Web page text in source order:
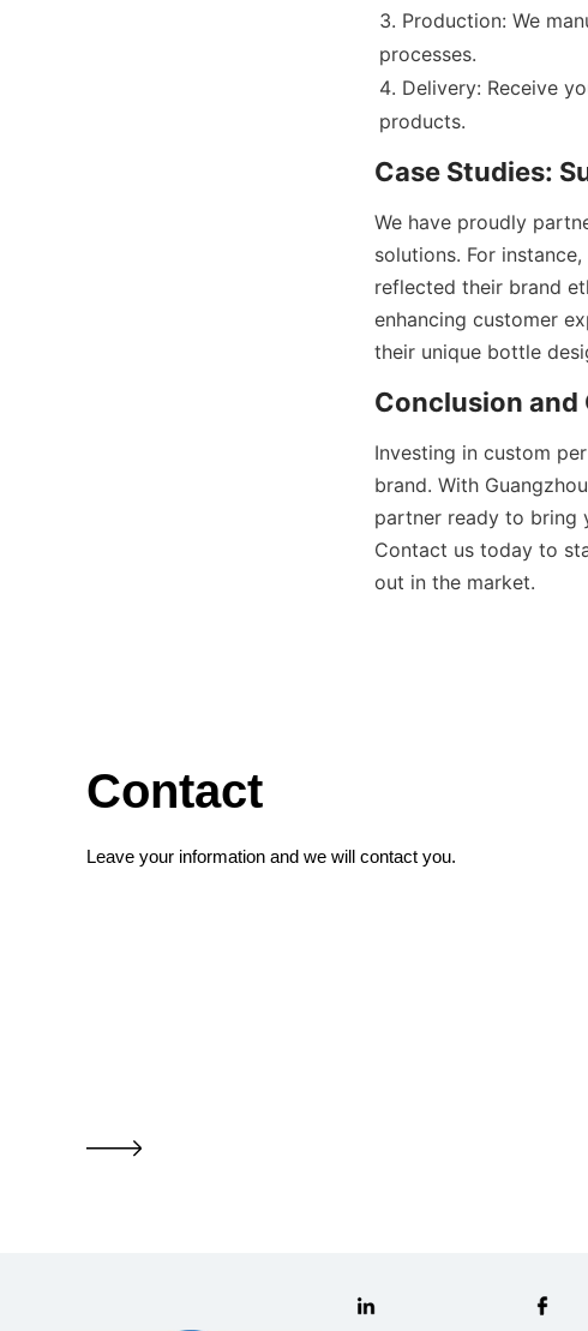
Production: We
processes.
Delivery: Receive
We have proudly
solutions. For
reflected their brand
enhancing customer
Investing in custom
brand. With
partner ready to bring
Contact us today to
Contact
Leave your information and we will contact you.